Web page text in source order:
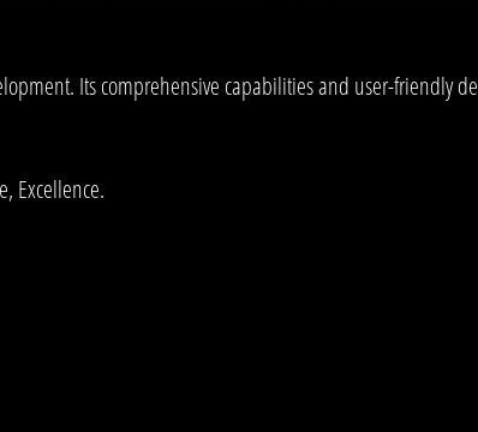
Its comprehensive capabilities and user-friendly
Excellence.